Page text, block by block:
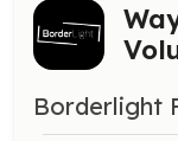
Borderlight